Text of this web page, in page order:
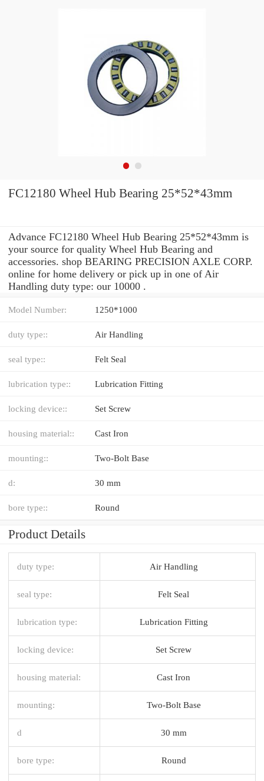
FC12180 Wheel Hub Bearing 25*52*43mm
Advance FC12180 Wheel Hub Bearing 25*52*43mm is
your source for quality Wheel Hub Bearing and
accessories. shop BEARING PRECISION AXLE CORP.
online for home delivery or pick up in one of Air
Handling duty type: our 10000 .
Model Number: 1250*1000
duty type:: Air Handling
seal type:: Felt Seal
lubrication type:: Lubrication Fitting
locking device:: Set Screw
housing material:: Cast Iron
mounting:: Two-Bolt Base
d: 30 mm
bore type:: Round
Product Details
duty type: Air Handling
seal type: Felt Seal
lubrication type: Lubrication Fitting
locking device: Set Screw
housing material: Cast Iron
mounting: Two-Bolt Base
d 30 mm
bore type: Round